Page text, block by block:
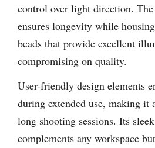
control over light direction.
ensures longevity while
beads that provide excellent
compromising on quality.
User-friendly design elements
during extended use, making it
long shooting sessions. Its
complements any workspace